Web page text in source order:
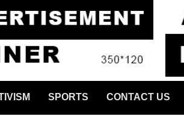
SPORTS CONTACT US